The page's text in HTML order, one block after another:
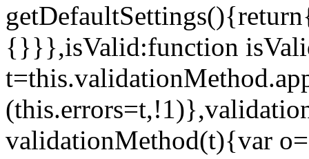
{}}},isValid:function
validationMethod(t){var